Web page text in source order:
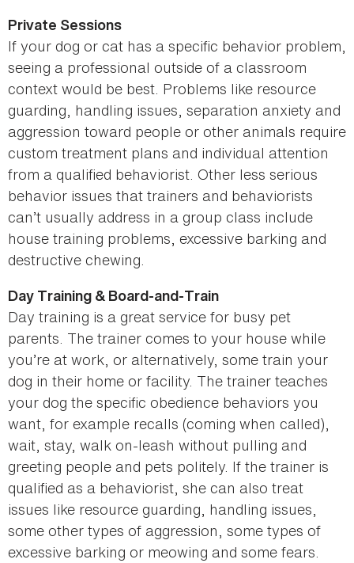
Private Sessions
If your dog or cat has a specific behavior problem,
seeing a professional outside of a classroom
context would be best. Problems like resource
guarding, handling issues, separation anxiety and
aggression toward people or other animals require
custom treatment plans and individual attention
from a qualified behaviorist. Other less serious
behavior issues that trainers and behaviorists
can’t usually address in a group class include
house training problems, excessive barking and
destructive chewing.
Day Training & Board-and-Train
Day training is a great service for busy pet
parents. The trainer comes to your house while
you’re at work, or alternatively, some train your
dog in their home or facility. The trainer teaches
your dog the specific obedience behaviors you
want, for example recalls (coming when called),
wait, stay, walk on-leash without pulling and
greeting people and pets politely. If the trainer is
qualified as a behaviorist, she can also treat
issues like resource guarding, handling issues,
some other types of aggression, some types of
excessive barking or meowing and some fears.